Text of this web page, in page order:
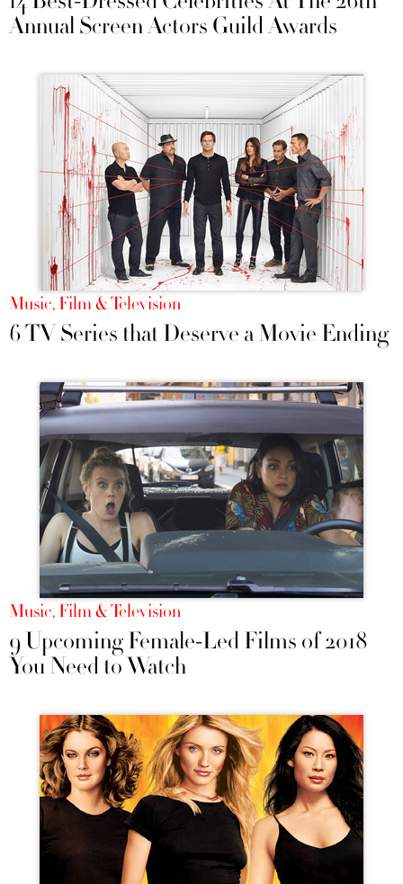
Annual Screen Actors Guild Awards
Music, Film & Television
6 TV Series that Deserve a Movie Ending
Music, Film & Television
9 Upcoming Female-Led Films of 2018
You Need to Watch